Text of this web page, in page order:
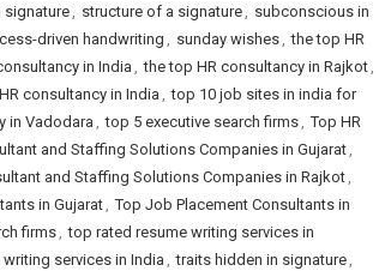
signature, structure of a signature, subconscious in
driven handwriting , sunday wishes, the top HR
in India, the top HR consultancy in Rajkot,
consultancy in India , top 10 job sites in india for
in Vadodara , top 5 executive search firms, Top HR
and Staffing Solutions Companies in Gujarat,
and Staffing Solutions Companies in Rajkot,
in Gujarat, Top Job Placement Consultants in
firms, top rated resume writing services in
services in India , traits hidden in signature,